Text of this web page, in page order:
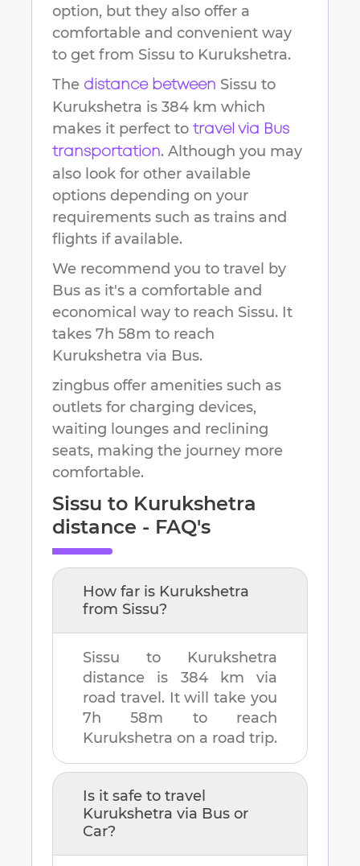
option, but they also offer a
comfortable and convenient way
to get from Sissu to Kurukshetra.
The distance between Sissu to
Kurukshetra is 384 km which
makes it perfect to travel via Bus
transportation. Although you may
also look for other available
options depending on your
requirements such as trains and
flights if available.
We recommend you to travel by
Bus as it's a comfortable and
economical way to reach Sissu. It
takes 7h 58m to reach
Kurukshetra via Bus.
zingbus offer amenities such as
outlets for charging devices,
waiting lounges and reclining
seats, making the journey more
comfortable.
Sissu to Kurukshetra
distance - FAQ's
How far is Kurukshetra
from Sissu?
Sissu to Kurukshetra
distance is 384 km via
road travel. It will take you
7h 58m to reach
Kurukshetra on a road trip.
Is it safe to travel
Kurukshetra via Bus or
Car?